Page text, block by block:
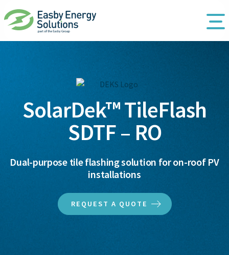
SolarDek™ TileFlash
SDTF – RO
Dual-purpose tile flashing solution for on-roof PV
installations
REQUEST A QUOTE